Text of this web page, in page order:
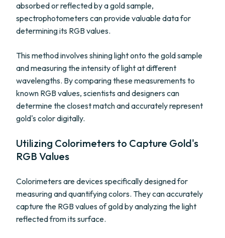
absorbed or reflected by a gold sample,
spectrophotometers can provide valuable data for
determining its RGB values.
This method involves shining light onto the gold sample
and measuring the intensity of light at different
wavelengths. By comparing these measurements to
known RGB values, scientists and designers can
determine the closest match and accurately represent
gold's color digitally.
Utilizing Colorimeters to Capture Gold's
RGB Values
Colorimeters are devices specifically designed for
measuring and quantifying colors. They can accurately
capture the RGB values of gold by analyzing the light
reflected from its surface.